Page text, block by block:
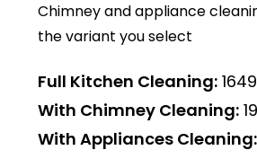
Chimney and appliance
the variant you select
Full Kitchen Cleaning:
With Chimney Cleaning:
With Appliances Cleaning: